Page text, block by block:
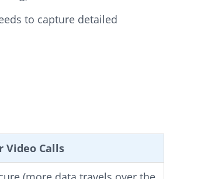
to capture detailed
Video Calls